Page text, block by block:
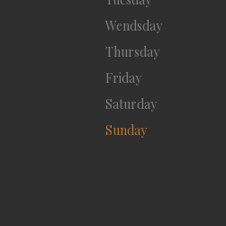
Wendsday
Thursday
Friday
Saturday
Sunday